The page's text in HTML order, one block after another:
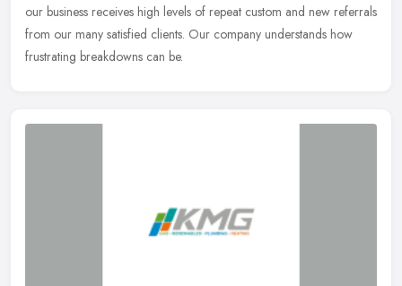
our business receives high levels of repeat custom and new referrals
from our many satisfied clients. Our company understands how
frustrating breakdowns can be.